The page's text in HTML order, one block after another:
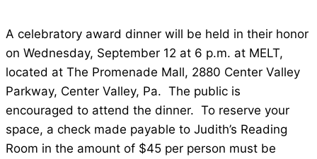
A celebratory award dinner will be held in their honor
on Wednesday, September 12 at 6 p.m. at MELT,
located at The Promenade Mall, 2880 Center Valley
Parkway, Center Valley, Pa. The public is
encouraged to attend the dinner. To reserve your
space, a check made payable to Judith’s Reading
Room in the amount of $45 per person must be